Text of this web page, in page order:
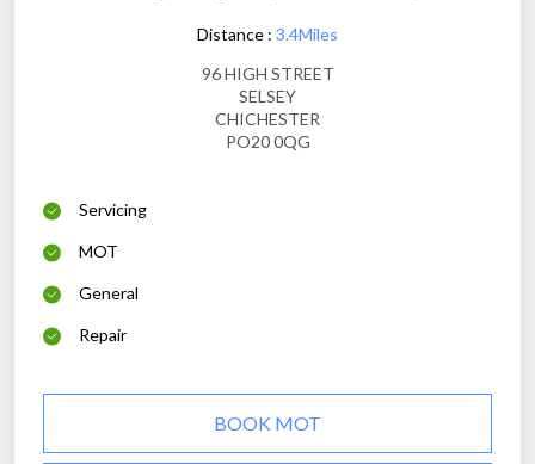
Distance : 3.4Miles
96 HIGH STREET
SELSEY
CHICHESTER
PO20 0QG
Servicing
MOT
General
Repair
BOOK MOT